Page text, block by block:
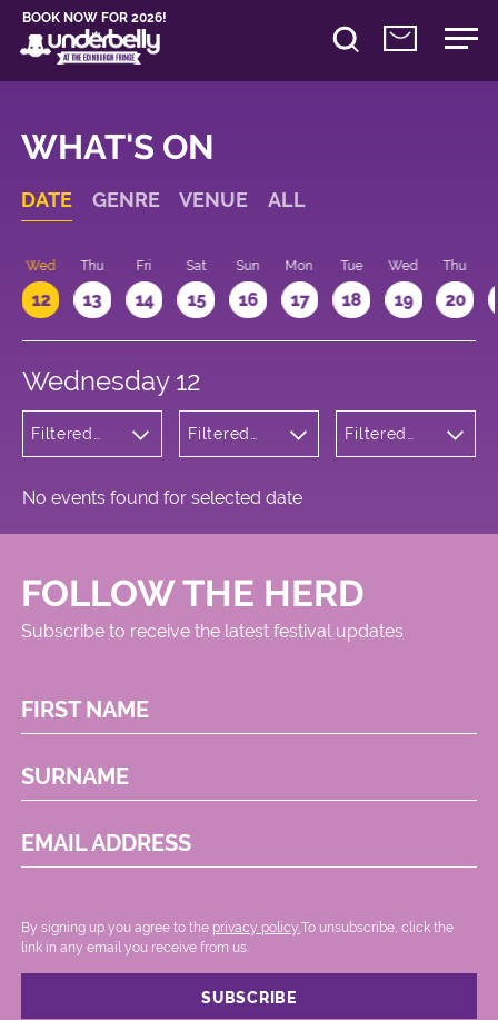
BOOK NOW FOR 2026!
WHAT'S ON
DATE GENRE VENUE ALL
Wed
12
Thu
13
Fri
14
Sat
15
Sun
16
Mon
17
Tue
18
Wed
19
Thu
20
Wednesday 12
Filtered
Filtered
Square
Filtered
No events found for selected date
FOLLOW THE HERD
Subscribe to receive the latest festival updates
FIRST NAME
SURNAME
EMAIL ADDRESS
By signing up you agree to the privacy policy. .To unsubscribe, click the
link in any email you receive from us.